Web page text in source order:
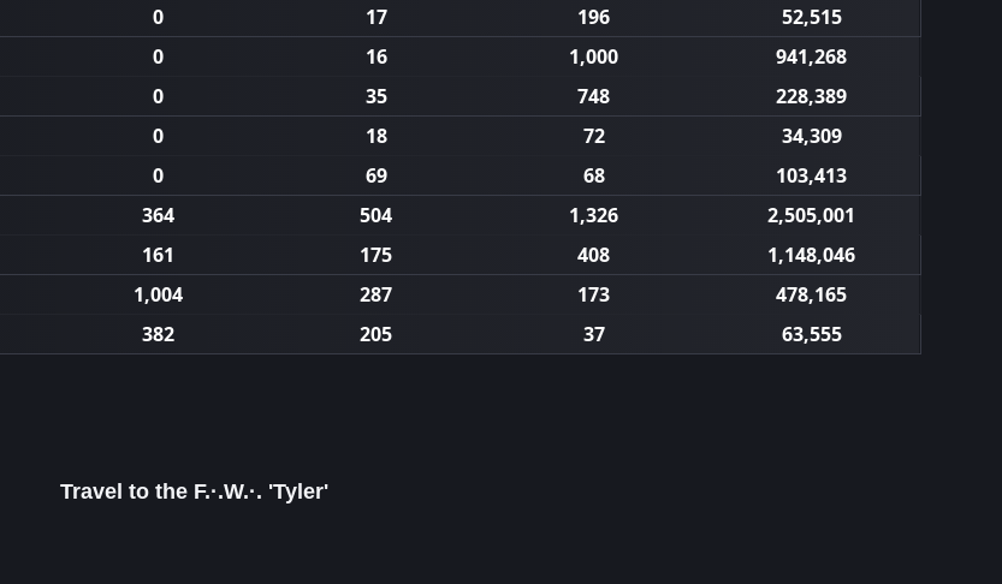
0 17 196
52,515
0 16 1,000
941,268
0 35 748
228,389
0 18 72
34,309
0 69 68
103,413
364 504 1,326
2,505,001
161 175 408
1,148,046
1,004 287 173
478,165
382 205 37 63,555
Travel to the F.·.W.·. 'Tyler'